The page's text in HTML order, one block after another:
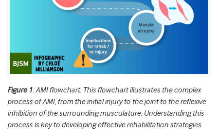
Figure 1: AMI flowchart. This flowchart illustrates the complex
process of AMI, from the initial injury to the joint to the reflexive
inhibition of the surrounding musculature. Understanding this
process is key to developing effective rehabilitation strategies.